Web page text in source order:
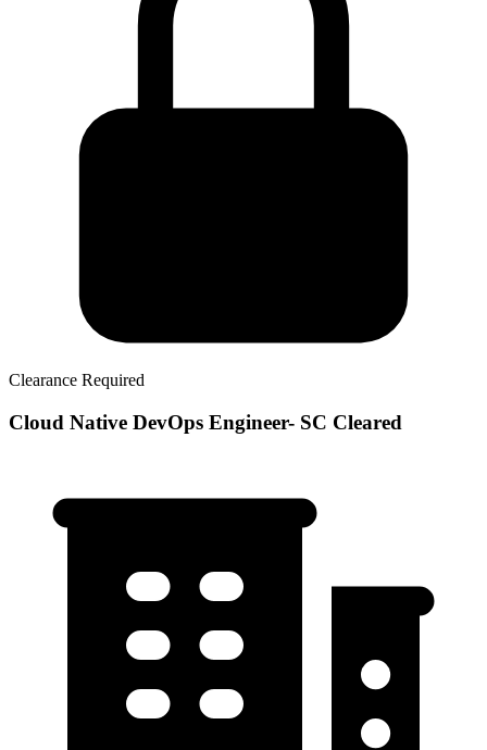
Clearance Required
Cloud Native DevOps Engineer- SC Cleared